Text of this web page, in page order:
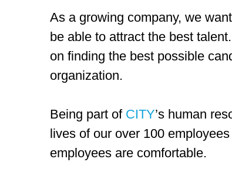
As a growing company, we
be able to attract the best
on finding the best possible
organization.
Being part of CITY’s human
lives of our over 100
employees are comfortable.